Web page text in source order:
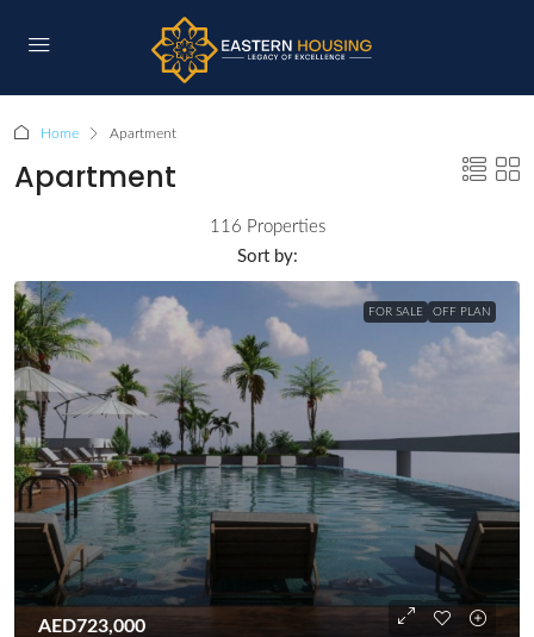
Home Apartment
Apartment
116 Properties
Sort by:
FOR SALE OFF PLAN
AED723,000